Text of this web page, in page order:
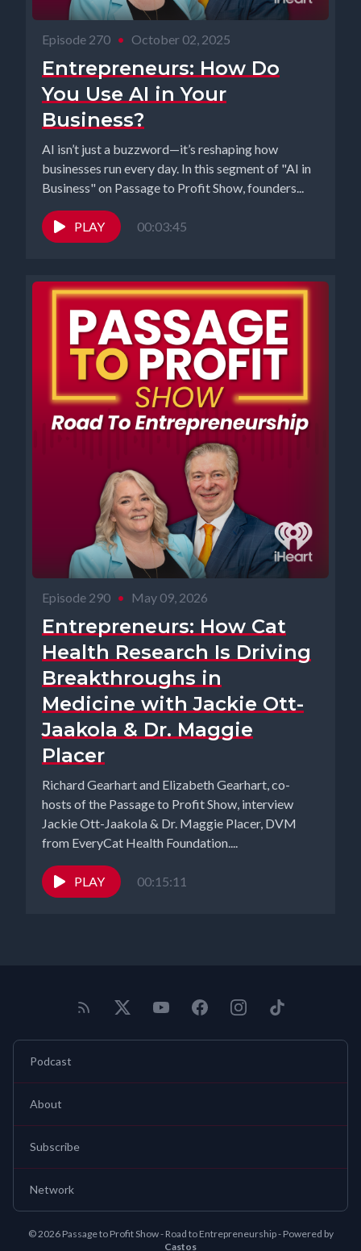
Episode 270 • October 02, 2025
Entrepreneurs: How Do
You Use AI in Your
Business?
AI isn’t just a buzzword—it’s reshaping how
businesses run every day. In this segment of "AI in
Business" on Passage to Profit Show, founders...
PLAY 00:03:45
Episode 290 • May 09, 2026
Entrepreneurs: How Cat
Health Research Is Driving
Breakthroughs in
Medicine with Jackie Ott-
Jaakola & Dr. Maggie
Placer
Richard Gearhart and Elizabeth Gearhart, co-
hosts of the Passage to Profit Show, interview
Jackie Ott-Jaakola & Dr. Maggie Placer, DVM
from EveryCat Health Foundation....
PLAY 00:15:11
Podcast
About
Subscribe
Network
© 2026 Passage to Profit Show - Road to Entrepreneurship - Powered by
Castos